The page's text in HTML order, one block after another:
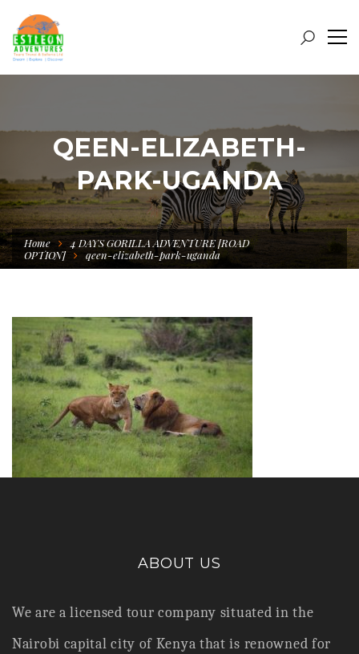
QEEN-ELIZABETH-
PARK-UGANDA
Home
4 DAYS GORILLA ADVENTURE [ROAD
OPTION]
qeen-elizabeth-park-uganda
ABOUT US
We are a licensed tour company situated in the
Nairobi capital city of Kenya that is renowned for